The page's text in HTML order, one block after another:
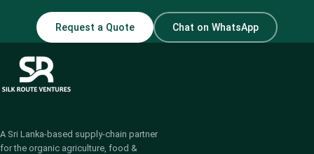
Request a Quote Chat on WhatsApp
A Sri Lanka-based supply-chain partner
for the organic agriculture, food &